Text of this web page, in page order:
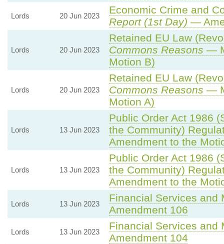
Lords 20 Jun 2023
Economic Crime and
Report (1st Day) —
Lords 20 Jun 2023
Retained EU Law
Commons Reasons —
Motion B)
Lords 20 Jun 2023
Retained EU Law
Commons Reasons —
Motion A)
Lords 13 Jun 2023
Public Order Act 1986
the Community)
Amendment to the
Lords 13 Jun 2023
Public Order Act 1986
the Community)
Amendment to the
Lords 13 Jun 2023
Financial Services and
Amendment 106
Lords 13 Jun 2023
Financial Services and
Amendment 104